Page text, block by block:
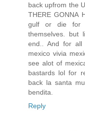
back upfrom the
THERE GONNA
gulf or die for
themselves. but
end.. And for all
mexico vivia
see alot of
bastards lol for
back la santa
bendita.
Reply